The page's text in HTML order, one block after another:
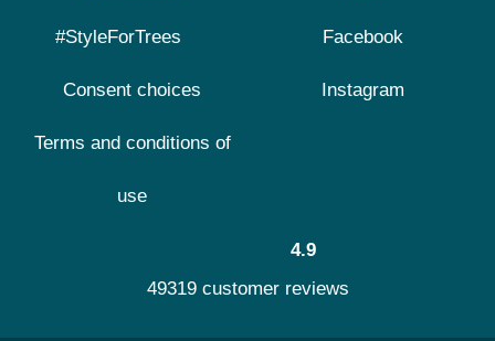
#StyleForTrees
Consent choices
Terms and conditions of
use
Facebook
Instagram
4.9
49319 customer reviews